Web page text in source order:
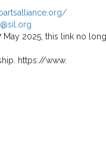
May 2025, this link no
https://www.